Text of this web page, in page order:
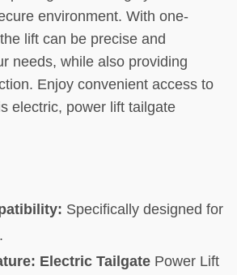
environment. With one-
lift can be precise and
needs, while also providing
Enjoy convenient access to
electric, power lift tailgate
Specifically designed for
.
Electric Tailgate Power Lift